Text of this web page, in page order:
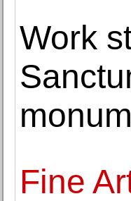
Work
Fine